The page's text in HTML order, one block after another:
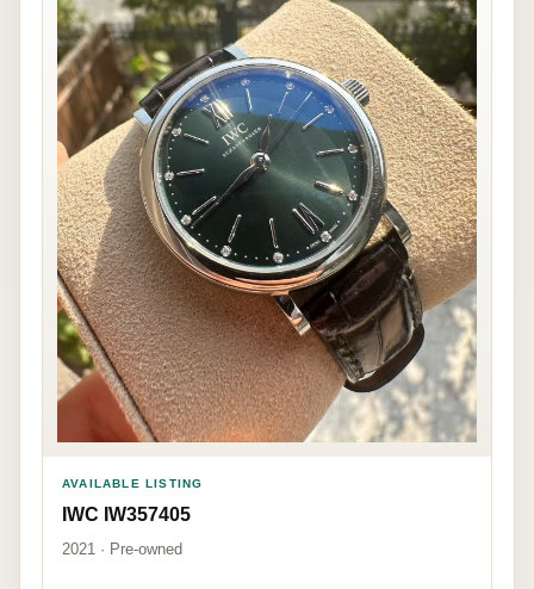
AVAILABLE LISTING
IWC IW357405
2021 · Pre-owned